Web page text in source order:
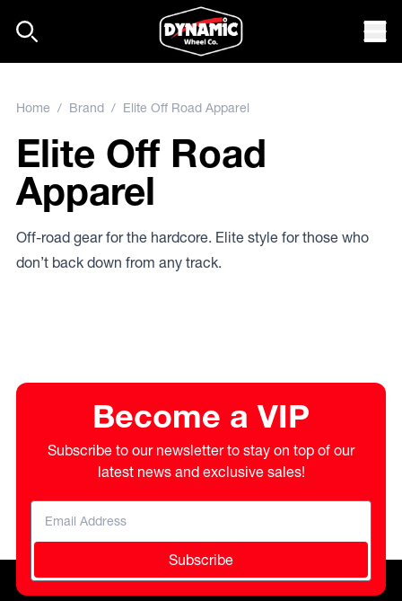
Home / Brand / Elite Off Road Apparel
Elite Off Road
Apparel
Off-road gear for the hardcore. Elite style for those who
don’t back down from any track.
Become a VIP
Subscribe to our newsletter to stay on top of our
latest news and exclusive sales!
Subscribe